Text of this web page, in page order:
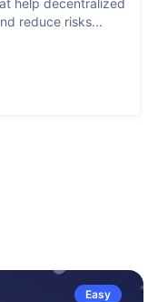
help decentralized
reduce risks...
Easy